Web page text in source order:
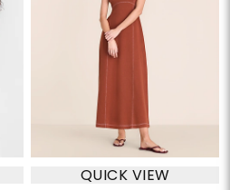
QUICK VIEW